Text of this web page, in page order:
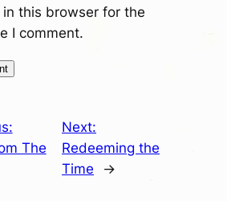
this browser for the
I comment.
The
Next:
Redeeming the
Time
→